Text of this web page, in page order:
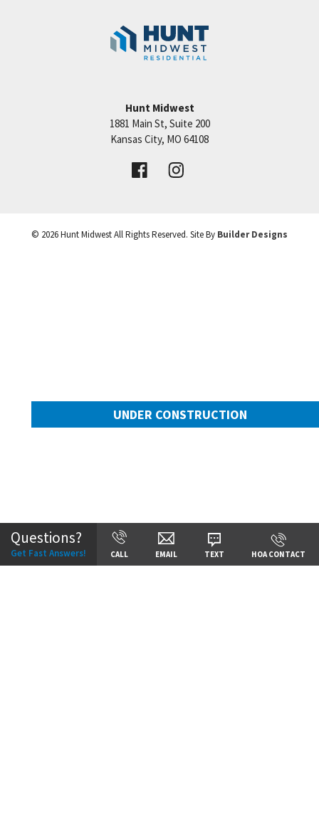
Benson Place
Price:Call for Details
VIEW DETAILS
UNDER CONSTRUCTION
Hunt Midwest
1881 Main St, Suite 200
Kansas City, MO 64108
© 2026Hunt MidwestAll Rights Reserved. Site By Builder Designs
Questions?
Get Fast Answers! CALL EMAIL TEXT HOA CONTACT